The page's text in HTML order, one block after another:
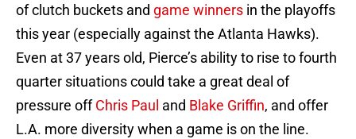
of clutch buckets and game winners in the playoffs
this year (especially against the Atlanta Hawks).
Even at 37 years old, Pierce’s ability to rise to fourth
quarter situations could take a great deal of
pressure offChris Paul and Blake Griffin, and offer
L.A. more diversity when a game is on the line.